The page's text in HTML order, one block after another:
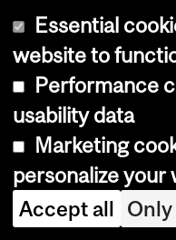
Jan. 19, 2021) (
Department
and
University
Information
3415
Essential
website to
Performance
usability data
Marketing
personalize your
Accept all